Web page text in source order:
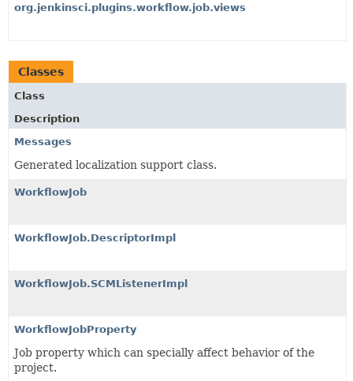
org.jenkinsci.plugins.workflow.job.views
Classes
Class
Description
Messages
Generated localization support class.
WorkflowJob
WorkflowJob.DescriptorImpl
WorkflowJob.SCMListenerImpl
WorkflowJobProperty
Job property which can specially affect behavior of the
project.